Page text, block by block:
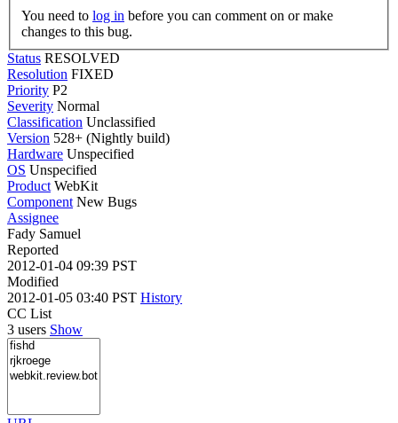
You need to log in
changes to this bug.
Status RESOLVED
Resolution FIXED
Priority P2
Severity Normal
Classification Unclassified
Version 528+ (Nightly build)
Hardware Unspecified
OS Unspecified
Product WebKit
Component New Bugs
Assignee
Fady Samuel
Reported
2012-01-04 09:39 PST
Modified
2012-01-05 03:40 PST History
CC List
3 users Show